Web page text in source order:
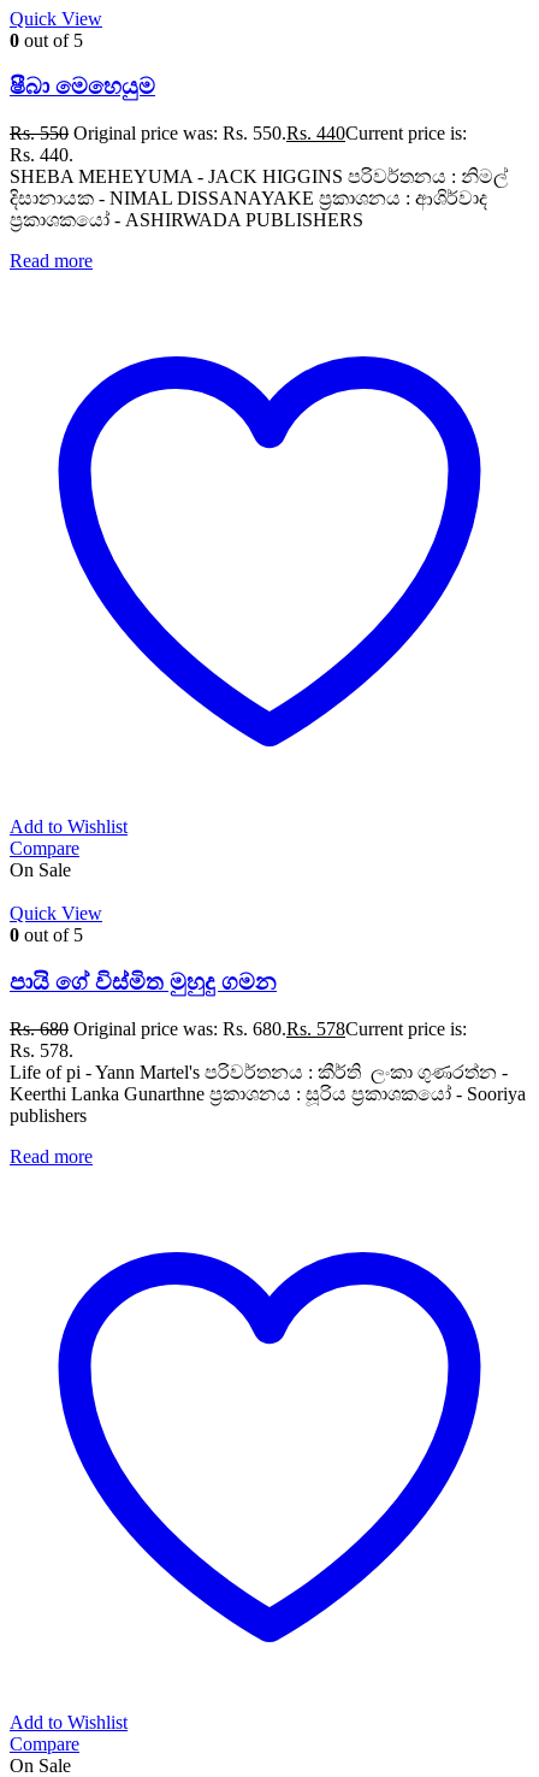
Quick View
0 out of 5
ෂීබා මෙහෙයුම
Rs.550 Original price was: Rs. 550.Rs. 440Current price is:
Rs. 440.
SHEBA MEHEYUMA - JACK HIGGINS පරිවර්තනය : නිමල්
දිසානායක - NIMAL DISSANAYAKE ප්‍රකාශනය : ආශිර්වාද
ප්‍රකාශකයෝ - ASHIRWADA PUBLISHERS
Read more
Add to Wishlist
Compare
On Sale
Quick View
0 out of 5
පායි ගේ විස්මිත මුහුදු ගමන
Rs.680 Original price was: Rs. 680.Rs. 578Current price is:
Rs. 578.
Life of pi - Yann Martel's පරිවර්තනය : කීර්ති ලංකා ගුණරත්න -
Keerthi Lanka Gunarthne ප්‍රකාශනය : සූරිය ප්‍රකාශකයෝ - Sooriya
publishers
Read more
Add to Wishlist
Compare
On Sale